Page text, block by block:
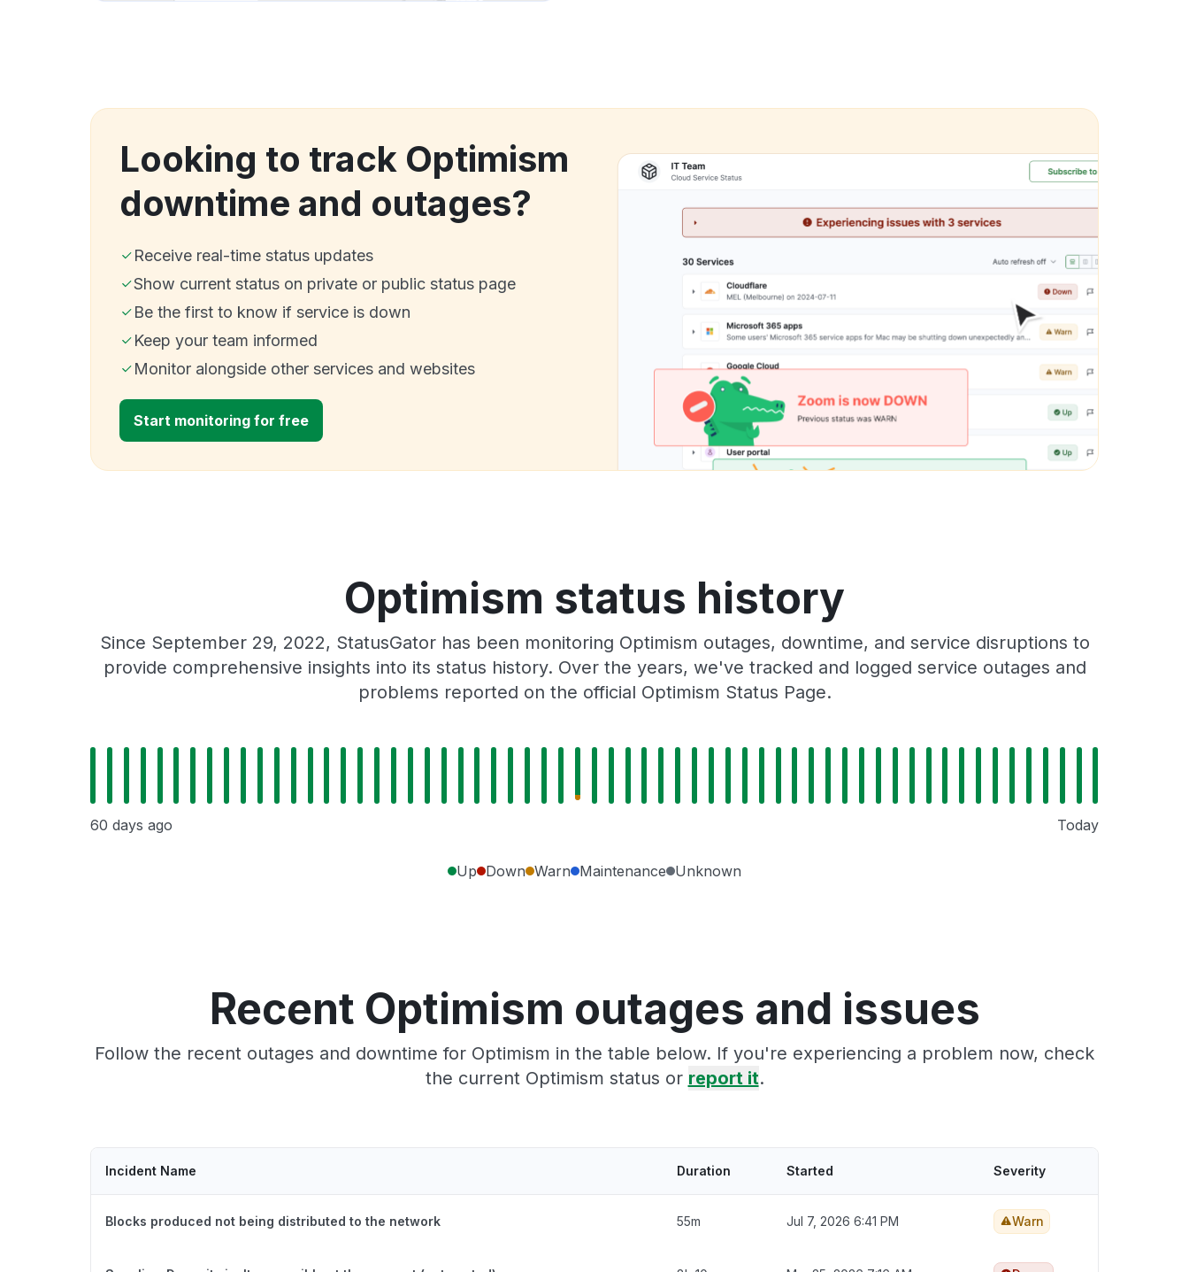
Looking to track Optimism
downtime and outages?
Receive real-time status updates
Show current status on private or public status page
Be the first to know if service is down
Keep your team informed
Monitor alongside other services and websites
Start monitoring for free
Optimism status history
Since September 29, 2022, StatusGator has been monitoring Optimism outages, downtime, and service disruptions to
provide comprehensive insights into its status history. Over the years, we've tracked and logged service outages and
problems reported on the official Optimism Status Page.
60 days ago Today
Up Down Warn Maintenance Unknown
Recent Optimism outages and issues
Follow the recent outages and downtime for Optimism in the table below. If you're experiencing a problem now, check
the current Optimism status or report it.
Incident Name Duration Started Severity
Blocks produced not being distributed to the network 55m Jul 7, 2026 6:41 PM Warn